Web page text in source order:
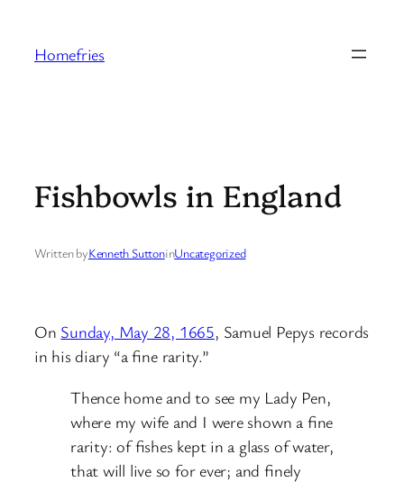
content
Homefries
Fishbowls in England
Written byKenneth SuttoninUncategorized
On Sunday, May 28, 1665, Samuel Pepys records
in his diary “a fine rarity.”
Thence home and to see my Lady Pen,
where my wife and I were shown a fine
rarity: of fishes kept in a glass of water,
that will live so for ever; and finely